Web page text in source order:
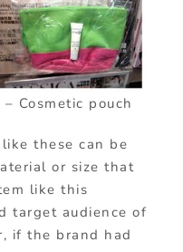
Cosmetic pouch
these can be
or size that
like this
target audience of
if the brand had